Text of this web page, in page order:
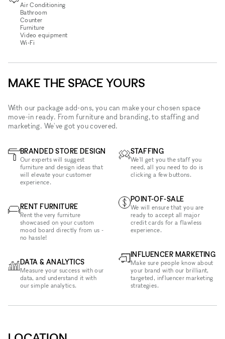
Air Conditioning
Bathroom
Counter
Furniture
Video equipment
Wi‑Fi
MAKE THE SPACE YOURS
With our package add-ons, you can make your chosen space
move-in ready. From furniture and branding, to staffing and
marketing. We've got you covered.
BRANDED STORE DESIGN
Our experts will suggest
furniture and design ideas that
will elevate your customer
experience.
RENT FURNITURE
Rent the very furniture
showcased on your custom
mood board directly from us -
no hassle!
DATA & ANALYTICS
Measure your success with our
data, and understand it with
our simple analytics.
STAFFING
We'll get you the staff you
need, all you need to do is
clicking a few buttons.
POINT-OF-SALE
We will ensure that you are
ready to accept all major
credit cards for a flawless
experience.
INFLUENCER MARKETING
Make sure people know about
your brand with our brilliant,
targeted, influencer marketing
strategies.